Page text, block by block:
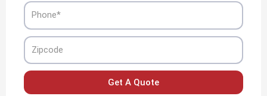
Phone
Zipcode
Get A Quote